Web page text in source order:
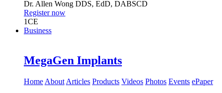
Dr. Allen Wong DDS, EdD, DABSCD
Register now
1CE
Business
MegaGen Implants
Home About Articles Products Videos Photos Events ePaper